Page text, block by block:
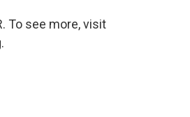
To see more, visit